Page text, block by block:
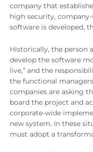
company that
high security,
software is developed,
Historically, the person
develop the software
live,” and the
the functional
companies are asking
board the project and
corporate-wide
new system. In these
must adopt a